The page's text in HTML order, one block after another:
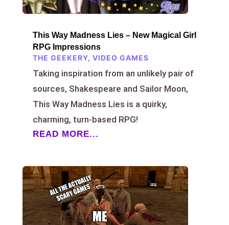
This Way Madness Lies – New Magical Girl
RPG Impressions
THE GEEKERY, VIDEO GAMES
Taking inspiration from an unlikely pair of
sources, Shakespeare and Sailor Moon,
This Way Madness Lies is a quirky,
charming, turn-based RPG!
READ MORE...